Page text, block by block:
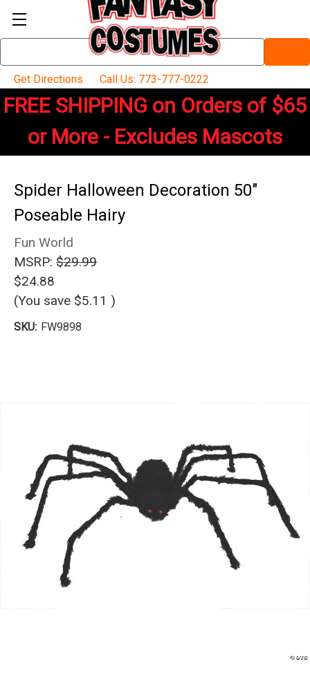
Keyword:
Get Directions
Call Us: 773-777-0222
FREE SHIPPING on Orders of $65
or More - Excludes Mascots
Spider Halloween Decoration 50"
Poseable Hairy
Fun World
MSRP: $29.99
$24.88
(You save $5.11 )
SKU: FW9898